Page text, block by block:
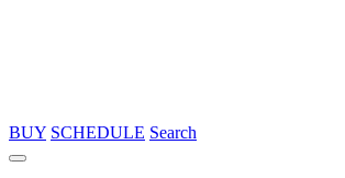
BUY SCHEDULE Search